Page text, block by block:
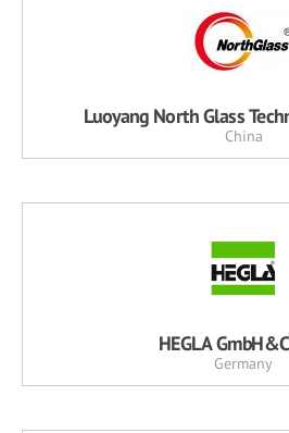
Luoyang North Glass
China
HEGLA
Germany